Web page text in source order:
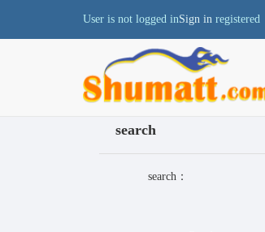
User is not logged inSign in registered
search
search：